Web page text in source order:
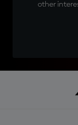
other